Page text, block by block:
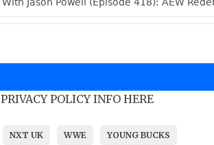
PRIVACY POLICY INFO HERE
NXT UK WWE YOUNG BUCKS